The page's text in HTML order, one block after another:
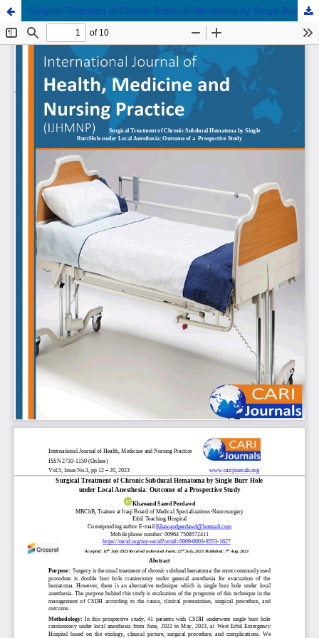
Surgical Treatment of Chronic Subdural Hematoma by Single Burr Hole under Local Anesthesia: Outcome of a Prospective Study